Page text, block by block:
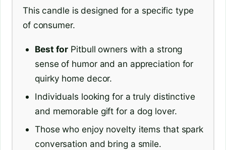
This candle is designed for a specific type
of consumer.
Best for Pitbull owners with a strong
sense of humor and an appreciation for
quirky home decor.
Individuals looking for a truly distinctive
and memorable gift for a dog lover.
Those who enjoy novelty items that spark
conversation and bring a smile.